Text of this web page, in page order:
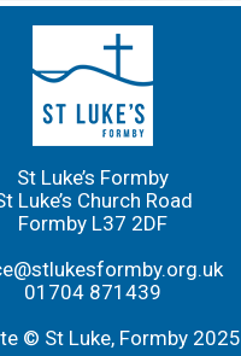
St Luke’s Formby
Luke’s Church Road
Formby L37 2DF
01704 871439
© St Luke, Formby 2025